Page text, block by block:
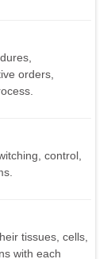
orders,
control,
tissues, cells,
with each